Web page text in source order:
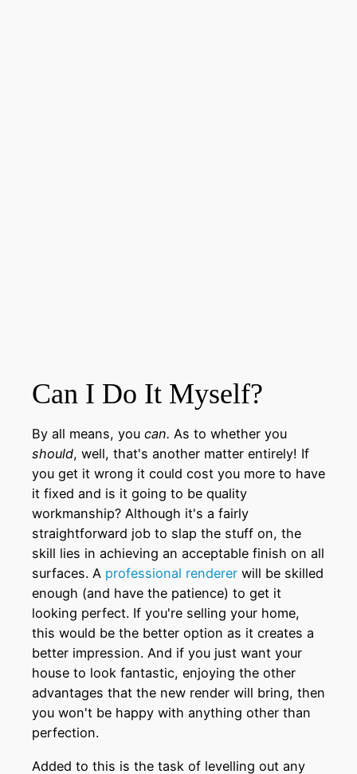
Can I Do It Myself?
By all means, you can. As to whether you
should, well, that's another matter entirely! If
you get it wrong it could cost you more to have
it fixed and is it going to be quality
workmanship? Although it's a fairly
straightforward job to slap the stuff on, the
skill lies in achieving an acceptable finish on all
surfaces. A professional renderer will be skilled
enough (and have the patience) to get it
looking perfect. If you're selling your home,
this would be the better option as it creates a
better impression. And if you just want your
house to look fantastic, enjoying the other
advantages that the new render will bring, then
you won't be happy with anything other than
perfection.
Added to this is the task of levelling out any